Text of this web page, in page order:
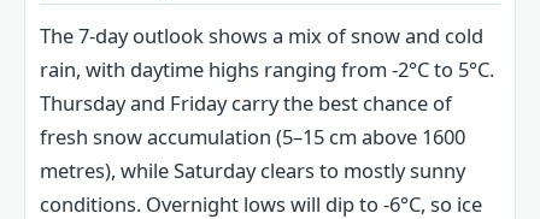
The 7-day outlook shows a mix of snow and cold
rain, with daytime highs ranging from -2°C to 5°C.
Thursday and Friday carry the best chance of
fresh snow accumulation (5–15 cm above 1600
metres), while Saturday clears to mostly sunny
conditions. Overnight lows will dip to -6°C, so ice